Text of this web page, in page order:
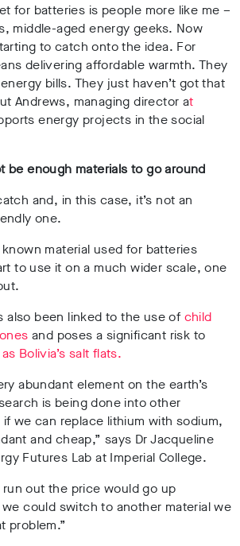
for batteries is people more like me –
middle-aged energy geeks. Now
to catch onto the idea. For
delivering affordable warmth. They
bills. They just haven’t got that
Andrews, managing director at
energy projects in the social
be enough materials to go around
and, in this case, it’s not an
one.
material used for batteries
to use it on a much wider scale, one
also been linked to the use ofchild
s and poses a significant risk to
Bolivia’s salt flats.
abundant element on the earth’s
is being done into other
we can replace lithium with sodium,
and cheap,” says Dr Jacqueline
Futures Lab at Imperial College.
out the price would go up
could switch to another material we
problem.”